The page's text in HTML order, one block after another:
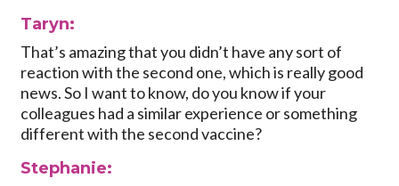
Taryn:
That’s amazing that you didn’t have any sort of
reaction with the second one, which is really good
news. So I want to know, do you know if your
colleagues had a similar experience or something
different with the second vaccine?
Stephanie: